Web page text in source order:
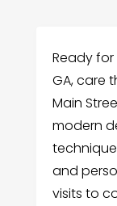
Ready for
GA, care
Main
modern
and
visits to